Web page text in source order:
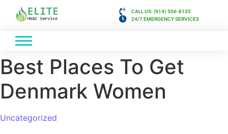
CALL US: (914) 506-8135
24/7 EMERGENCY SERVICES
Best Places To Get
Denmark Women
Uncategorized